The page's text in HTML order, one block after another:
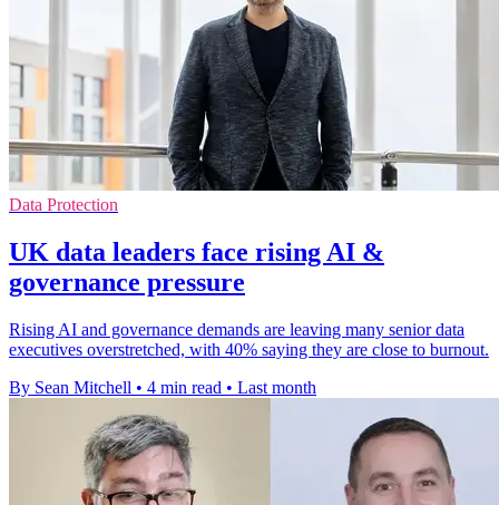
Data Protection
UK data leaders face rising AI &
governance pressure
Rising AI and governance demands are leaving many senior data
executives overstretched, with 40% saying they are close to burnout.
By Sean Mitchell • 4 min read • Last month